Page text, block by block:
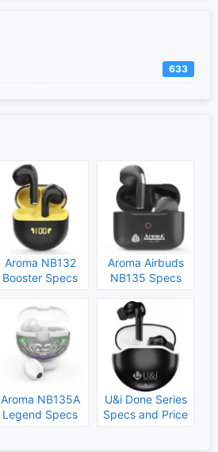
633
Aroma NB132
Booster Specs
Aroma Airbuds
NB135 Specs
Aroma NB135A
Legend Specs
U&i Done Series
Specs and Price